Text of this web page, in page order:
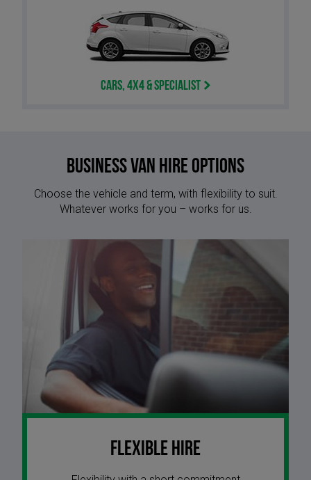
Cars, 4x4 & Specialist
Business Van Hire options
Choose the vehicle and term, with flexibility to suit.
Whatever works for you – works for us.
Flexible Hire